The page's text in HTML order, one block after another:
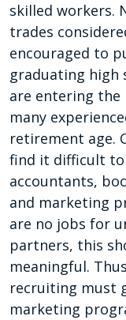
skilled workers.
trades
encouraged to
graduating high
are entering the
many
retirement age.
find it difficult to
accountants,
and marketing
are no jobs for
partners, this
meaningful.
recruiting must
marketing